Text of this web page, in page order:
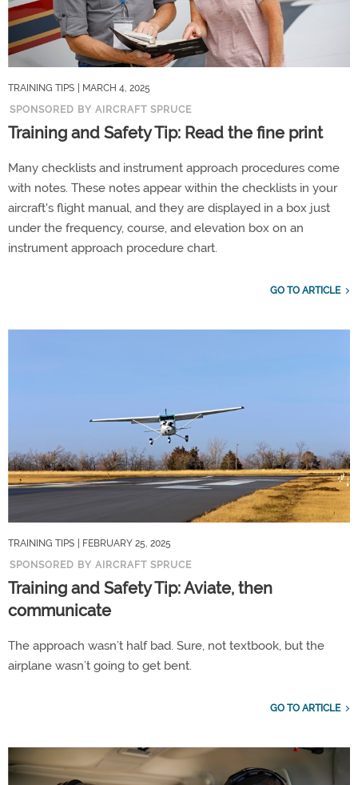
TRAINING TIPS
| MARCH 4, 2025
SPONSORED BY AIRCRAFT SPRUCE
Training and Safety Tip: Read the fine print
Many checklists and instrument approach procedures come
with notes. These notes appear within the checklists in your
aircraft's flight manual, and they are displayed in a box just
under the frequency, course, and elevation box on an
instrument approach procedure chart.
GO TO ARTICLE
TRAINING TIPS
| FEBRUARY 25, 2025
SPONSORED BY AIRCRAFT SPRUCE
Training and Safety Tip: Aviate, then
communicate
The approach wasn’t half bad. Sure, not textbook, but the
airplane wasn’t going to get bent.
GO TO ARTICLE